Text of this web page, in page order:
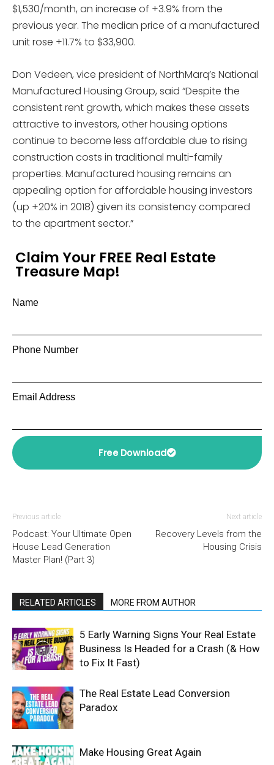
$1,530/month, an increase of +3.9% from the
previous year. The median price of a manufactured
unit rose +11.7% to $33,900.
Don Vedeen, vice president of NorthMarq’s National
Manufactured Housing Group, said “Despite the
consistent rent growth, which makes these assets
attractive to investors, other housing options
continue to become less affordable due to rising
construction costs in traditional multi-family
properties. Manufactured housing remains an
appealing option for affordable housing investors
(up +20% in 2018) given its consistency compared
to the apartment sector.”
Claim Your FREE Real Estate
Treasure Map!
Name
Phone Number
Email Address
Free Download
Previous article
Podcast: Your Ultimate Open
House Lead Generation
Master Plan! (Part 3)
Next article
Recovery Levels from the
Housing Crisis
RELATED ARTICLES MORE FROM AUTHOR
5 Early Warning Signs Your Real Estate
Business Is Headed for a Crash (& How
to Fix It Fast)
The Real Estate Lead Conversion
Paradox
Make Housing Great Again